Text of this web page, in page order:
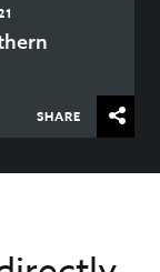
SHARE